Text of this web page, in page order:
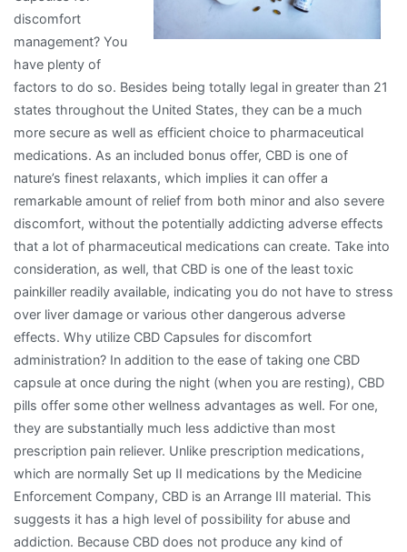
discomfort
management? You
have plenty of
factors to do so. Besides being totally legal in greater than 21
states throughout the United States, they can be a much
more secure as well as efficient choice to pharmaceutical
medications. As an included bonus offer, CBD is one of
nature’s finest relaxants, which implies it can offer a
remarkable amount of relief from both minor and also severe
discomfort, without the potentially addicting adverse effects
that a lot of pharmaceutical medications can create. Take into
consideration, as well, that CBD is one of the least toxic
painkiller readily available, indicating you do not have to stress
over liver damage or various other dangerous adverse
effects. Why utilize CBD Capsules for discomfort
administration? In addition to the ease of taking one CBD
capsule at once during the night (when you are resting), CBD
pills offer some other wellness advantages as well. For one,
they are substantially much less addictive than most
prescription pain reliever. Unlike prescription medications,
which are normally Set up II medications by the Medicine
Enforcement Company, CBD is an Arrange III material. This
suggests it has a high level of possibility for abuse and
addiction. Because CBD does not produce any kind of